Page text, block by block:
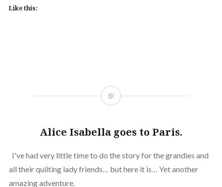
Like this:
Alice Isabella goes to Paris.
I've had very little time to do the story for the grandies and
all their quilting lady friends… but here it is… Yet another
amazing adventure.